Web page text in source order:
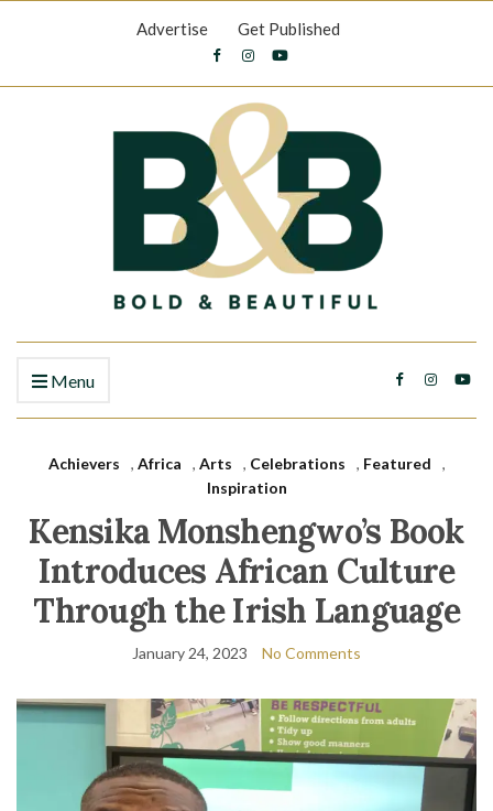
Advertise Get Published
Menu
Achievers , Africa , Arts , Celebrations , Featured
,
Inspiration
Kensika Monshengwo’s Book
Introduces African Culture
Through the Irish Language
January 24, 2023 No Comments